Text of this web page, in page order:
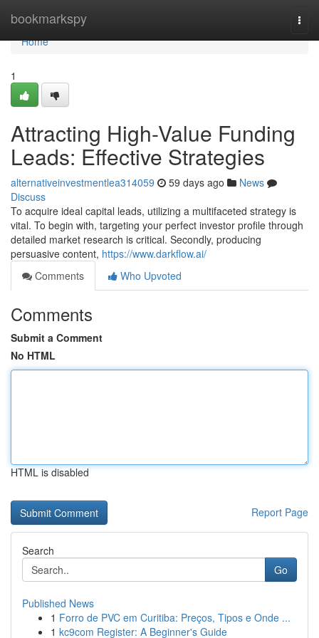
bookmarkspy
Home
Home
1
Attracting High-Value Funding
Leads: Effective Strategies
alternativeinvestmentlea314059 59 days ago
News
Discuss
To acquire ideal capital leads, utilizing a multifaceted strategy is
vital. To begin with, targeting your perfect investor profile through
detailed market research is critical. Secondly, producing
persuasive content, https://www.darkflow.ai/
Comments
Who Upvoted
Comments
Submit a Comment
No HTML
HTML is disabled
Report Page
Search
Go
Published News
1 Forro de PVC em Curitiba: Preços, Tipos e Onde ...
1 kc9com Register: A Beginner's Guide